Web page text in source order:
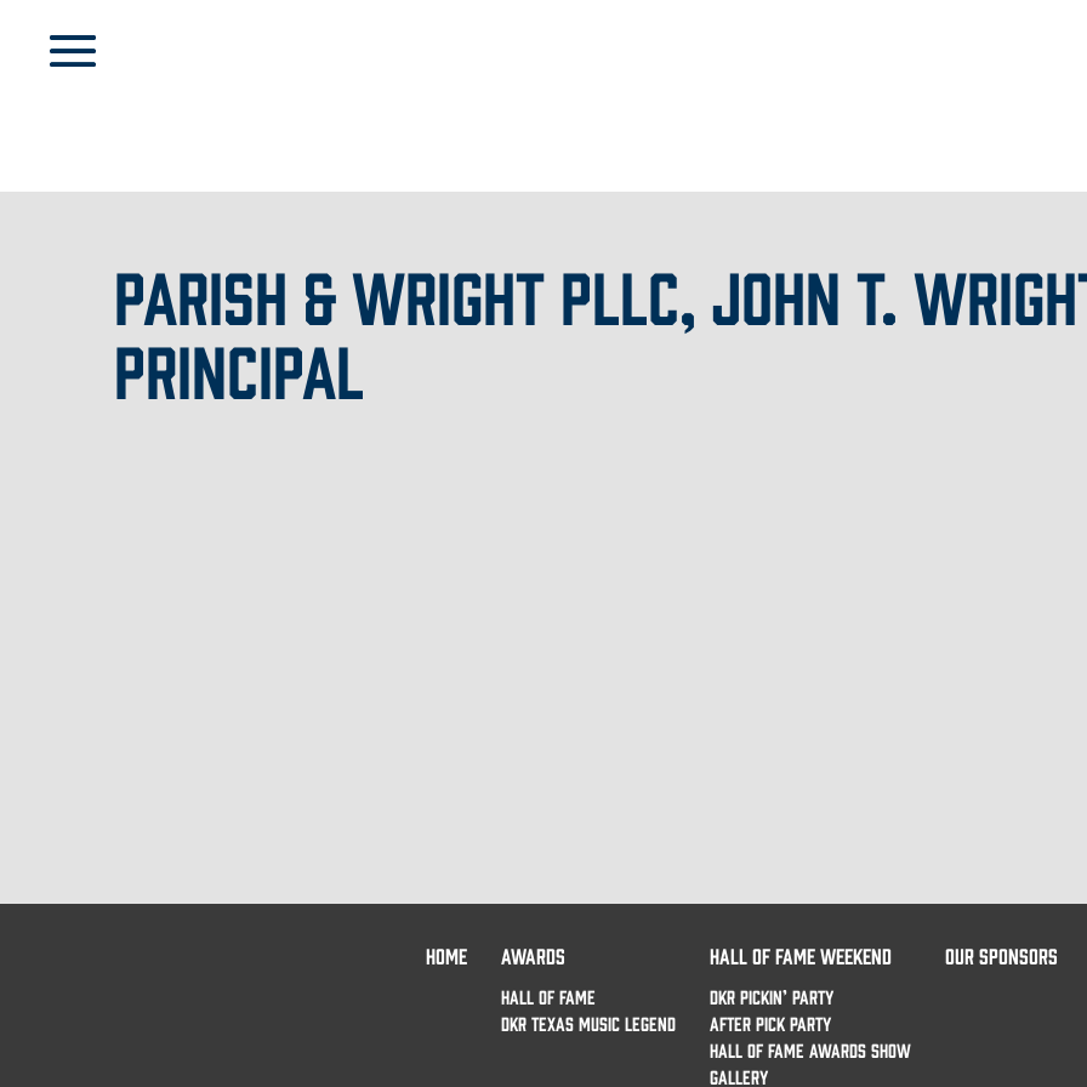
PARISH & WRIGHT PLLC, JOHN T.
PRINCIPAL
HOME AWARDS
HALL OF FAME
DKR TEXAS MUSIC LEGEND
HALL OF FAME WEEKEND
DKR PICKIN’ PARTY
AFTER PICK PARTY
HALL OF FAME AWARDS SHOW
GALLERY
OUR SPONSORS